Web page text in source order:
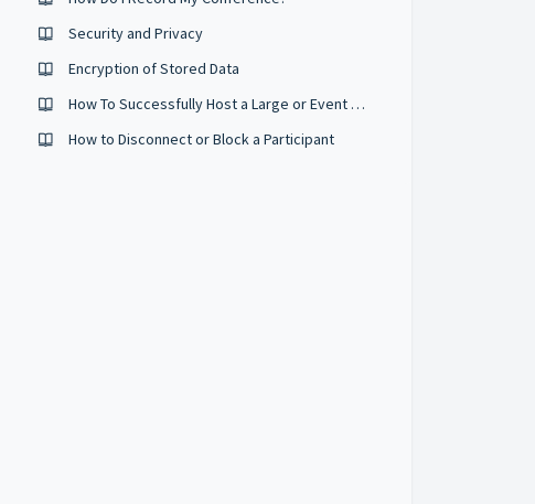
Security and Privacy
Encryption of Stored Data
How To Successfully Host a Large or Event Sized Conference
How to Disconnect or Block a Participant